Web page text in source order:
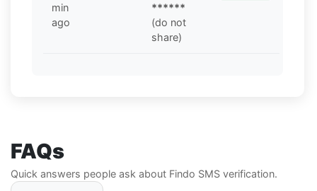
min
ago
******
(do not
share)
FAQs
Quick answers people ask about Findo SMS verification.